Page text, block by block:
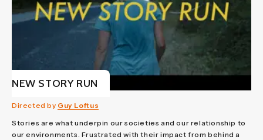
NEW STORY RUN
Directed by Guy Loftus
Stories are what underpin our societies and our relationship to
our environments. Frustrated with their impact from behind a